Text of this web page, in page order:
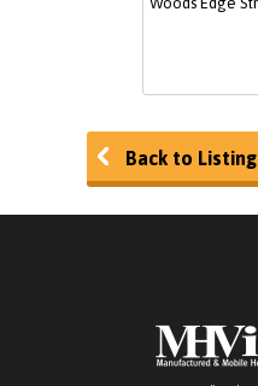
Back to Listing